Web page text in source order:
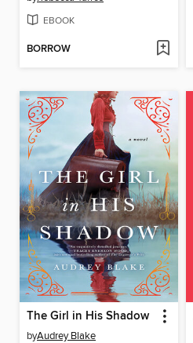
EBOOK
BORROW
The Girl in His Shadow
byAudrey Blake